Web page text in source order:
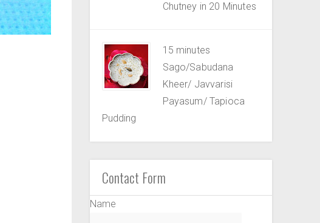
Chutney in 20 Minutes
15 minutes
Sago/Sabudana
Kheer/ Javvarisi
Payasum/ Tapioca
Pudding
Contact Form
Name